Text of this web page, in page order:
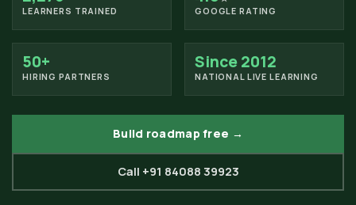
LEARNERS TRAINED
GOOGLE RATING
50+
HIRING PARTNERS
Since 2012
NATIONAL LIVE LEARNING
Build roadmap free →
Call +91 84088 39923